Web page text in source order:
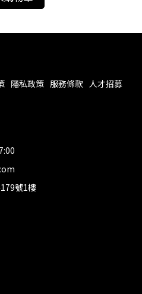
隱私政策 服務條款 人才招募
號1樓